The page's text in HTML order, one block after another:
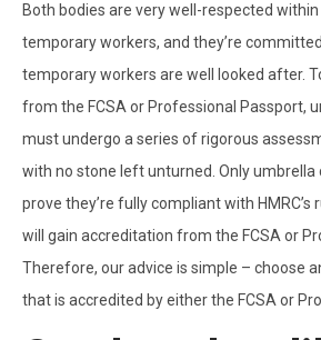
Both bodies are very well-respected
temporary workers, and they’re
temporary workers are well looked after.
from the FCSA or Professional Passport,
must undergo a series of rigorous
with no stone left unturned. Only umbrella
prove they’re fully compliant with HMRC’s
will gain accreditation from the FCSA or
Therefore, our advice is simple – choose
that is accredited by either the FCSA or